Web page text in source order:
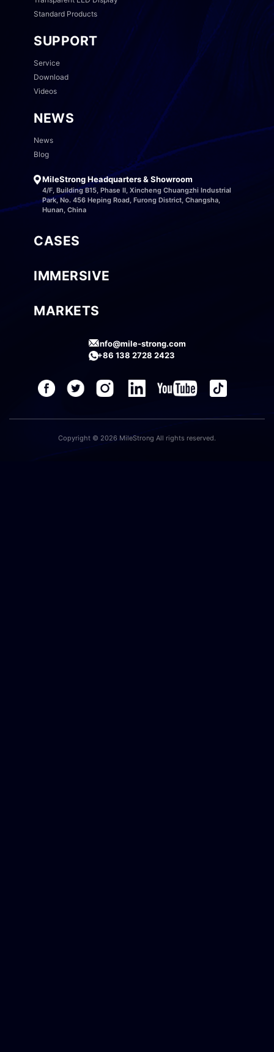
Standard Products
SUPPORT
Service
Download
Videos
NEWS
News
Blog
MileStrong Headquarters & Showroom
4/F, Building B15, Phase II, Xincheng Chuangzhi Industrial
Park, No. 456 Heping Road, Furong District, Changsha,
Hunan, China
CASES
IMMERSIVE
MARKETS
info@mile-strong.com
+86 138 2728 2423
Copyright © 2026 MileStrong All rights reserved.